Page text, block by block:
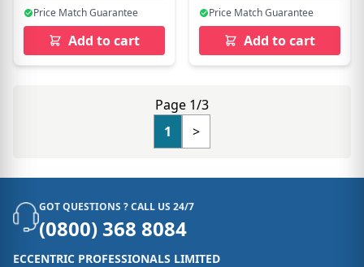
Price Match Guarantee
Add to cart
Price Match Guarantee
Add to cart
Page 1/3
1
>
GOT QUESTIONS ? CALL US 24/7
(0800) 368 8084
ECCENTRIC PROFESSIONALS LIMITED